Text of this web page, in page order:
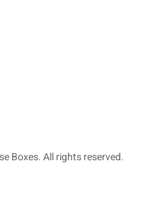
Boxes. All rights reserved.